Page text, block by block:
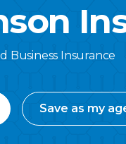
Business Insurance
Save as my